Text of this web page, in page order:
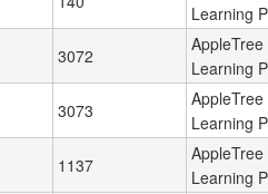
Learning
3072
AppleTree
Learning
3073
AppleTree
Learning
1137
AppleTree
Learning